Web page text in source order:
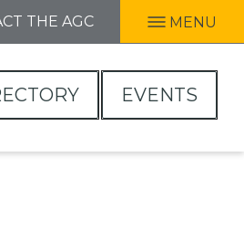
THE AGC MENU
EVENTS